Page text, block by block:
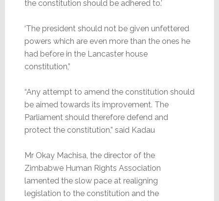
the constitution should be adhered to.’
‘The president should not be given unfettered
powers which are even more than the ones he
had before in the Lancaster house
constitution,”
“Any attempt to amend the constitution should
be aimed towards its improvement. The
Parliament should therefore defend and
protect the constitution,” said Kadau
Mr Okay Machisa, the director of the
Zimbabwe Human Rights Association
lamented the slow pace at realigning
legislation to the constitution and the